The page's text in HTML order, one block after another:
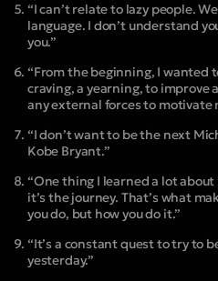
“I can’t relate to lazy people.
language. I don’t understand
you.”
“From the beginning, I wanted
craving, a yearning, to improve
any external forces to motivate
“I don’t want to be the next
Kobe Bryant.”
“One thing I learned a lot
it’s the journey. That’s what
you do, but how you do it.”
“It’s a constant quest to try to
yesterday.”